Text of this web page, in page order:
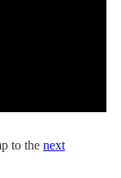
to the next